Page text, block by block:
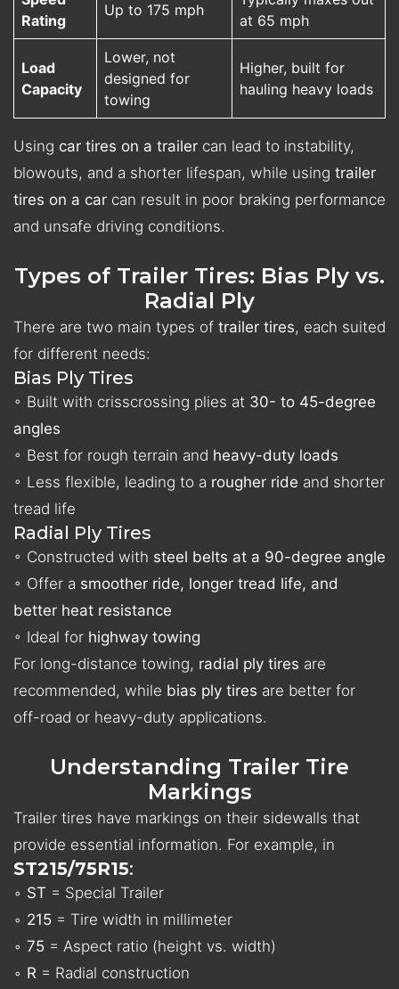
Rating
Up to 175 mph
at 65 mph
Load
Capacity
Lower, not
designed for
towing
Higher, built for
hauling heavy loads
Using car tires on a trailer can lead to instability,
blowouts, and a shorter lifespan, while using trailer
tires on a car can result in poor braking performance
and unsafe driving conditions.
Types of Trailer Tires: Bias Ply vs.
Radial Ply
There are two main types of trailer tires, each suited
for different needs:
Bias Ply Tires
◦ Built with crisscrossing plies at 30- to 45-degree
angles
◦ Best for rough terrain and heavy-duty loads
◦ Less flexible, leading to a rougher ride and shorter
tread life
Radial Ply Tires
◦ Constructed with steel belts at a 90-degree angle
◦ Offer a smoother ride, longer tread life, and
better heat resistance
◦ Ideal for highway towing
For long-distance towing, radial ply tires are
recommended, while bias ply tires are better for
off-road or heavy-duty applications.
Understanding Trailer Tire
Markings
Trailer tires have markings on their sidewalls that
provide essential information. For example, in
ST215/75R15:
◦ ST = Special Trailer
◦ 215 = Tire width in millimeter
◦ 75 = Aspect ratio (height vs. width)
◦ R = Radial construction